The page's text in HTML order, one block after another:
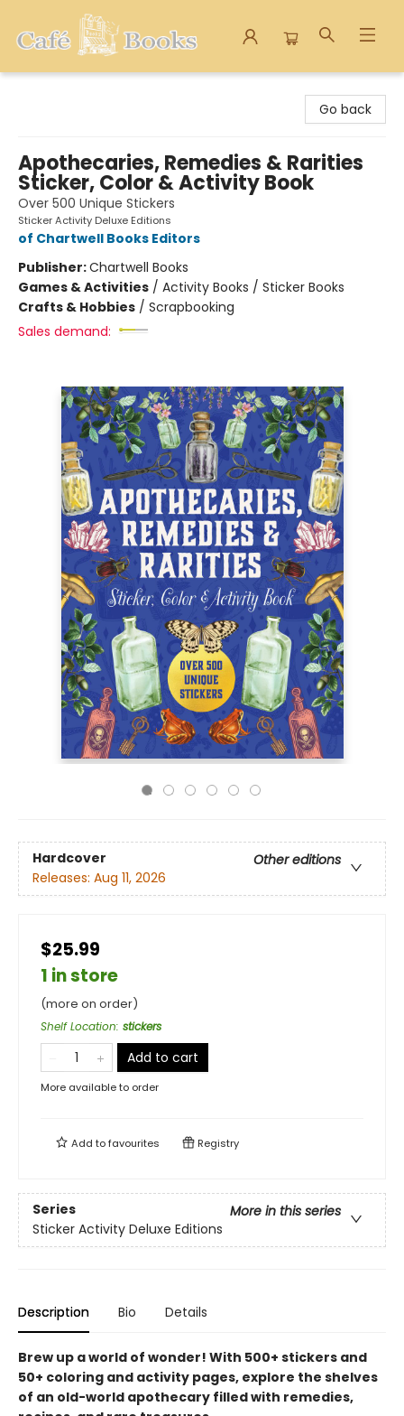
Go back
Apothecaries, Remedies & Rarities
Sticker, Color & Activity Book
Over 500 Unique Stickers
Sticker Activity Deluxe Editions
of Chartwell Books Editors
Publisher:Chartwell Books
Games & Activities / Activity Books / Sticker Books
Crafts & Hobbies / Scrapbooking
Sales demand:
Hardcover
Other editions
Releases: Aug 11, 2026
$25.99
1 in store
(more on order)
Shelf Location: stickers
Add to cart
More available to order
Add tofavourites Registry
Series
More in this series
Sticker Activity Deluxe Editions
Description Bio Details
Brew up a world of wonder! With 500+ stickers and
50+ coloring and activity pages, explore the shelves
of an old-world apothecary filled with remedies,